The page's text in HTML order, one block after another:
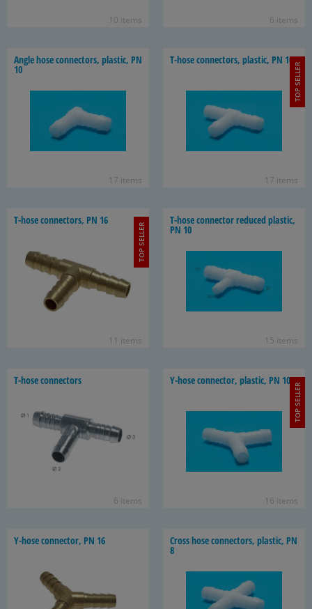
10 items 6 items
Angle hose con­nec­tors, plas­tic, PN
10
17 items
T-​hose con­nec­tors, plas­tic, PN 10
17 items
TOP SELLER
T-​hose con­nec­tors, PN 16
11 items
TOP SELLER
T-​hose con­nec­tor re­duced plas­tic,
PN 10
15 items
T-​hose con­nec­tors
6 items
Y-​hose con­nec­tor, plas­tic, PN 10
16 items
TOP SELLER
Y-​hose con­nec­tor, PN 16 Cross hose con­nec­tors, plas­tic, PN
8